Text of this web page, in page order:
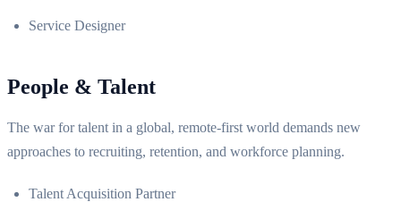
Service Designer
People & Talent
The war for talent in a global, remote-first world demands new
approaches to recruiting, retention, and workforce planning.
Talent Acquisition Partner